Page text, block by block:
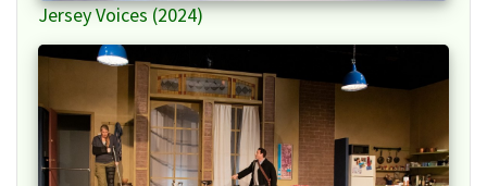
Jersey Voices (2024)